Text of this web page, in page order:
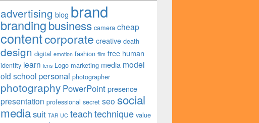
advertising blog brand
brandingbusiness camera cheap
contentcorporate creative death
design digital emotion fashion film free human
identity learn lens Logo marketing media model
old school personal photographer
photography PowerPoint presence
presentation professional secret seo social
mediasuit TAR UC teachtechnique value